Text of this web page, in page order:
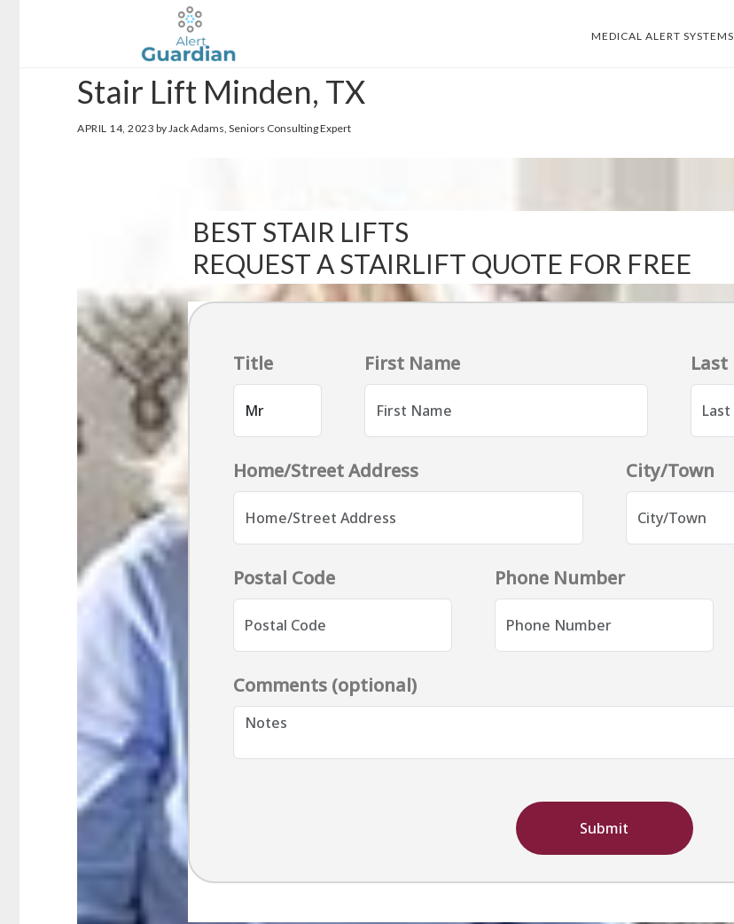
MEDICAL ALERT SYSTEMS
Stair Lift Minden, TX
APRIL 14, 2023 by Jack Adams, Seniors Consulting Expert
BEST STAIR LIFTS
REQUEST A STAIRLIFT QUOTE FOR FREE